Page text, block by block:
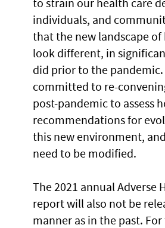
individuals, and
that the new landscape
look different, in
did prior to the pandemic.
committed to re-
post-pandemic to assess
recommendations for
this new environment,
need to be modified.
The 2021 annual Adverse
report will also not be
manner as in the past.